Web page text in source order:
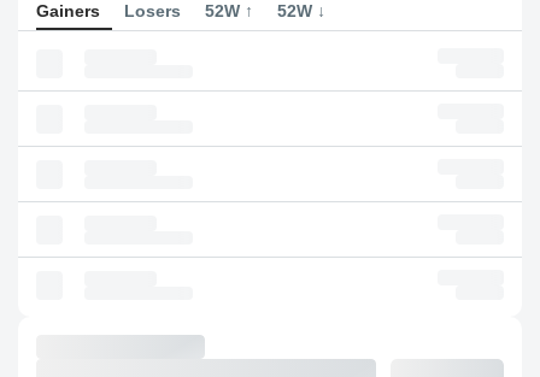
Gainers Losers 52W ↑ 52W ↓